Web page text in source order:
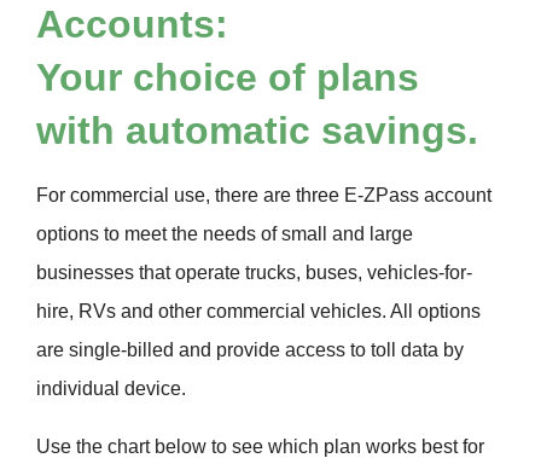
Accounts:
Your choice of plans
with automatic savings.
For commercial use, there are three E-ZPass account
options to meet the needs of small and large
businesses that operate trucks, buses, vehicles-for-
hire, RVs and other commercial vehicles. All options
are single-billed and provide access to toll data by
individual device.
Use the chart below to see which plan works best for